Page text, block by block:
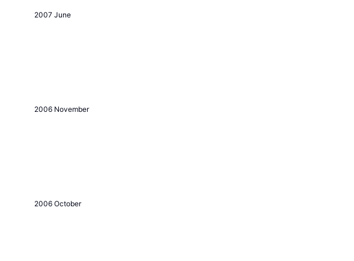
2007 June
2006 November
2006 October